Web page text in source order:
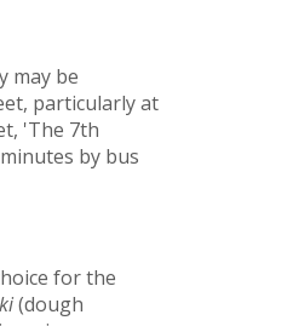
may be
particularly at
'The 7th
by bus
for the
(dough